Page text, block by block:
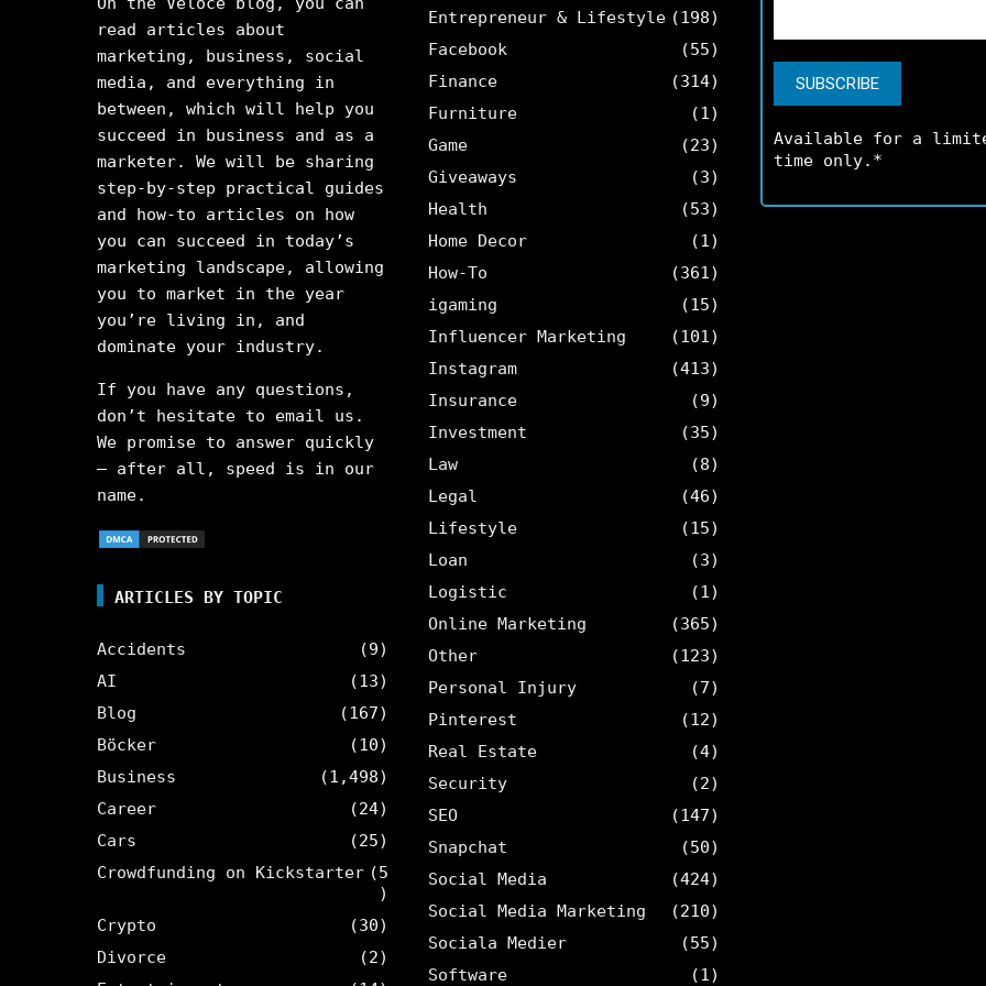
read articles about
marketing, business, social
media, and everything in
between, which will help you
succeed in business and as a
marketer. We will be sharing
step-by-step practical guides
and how-to articles on how
you can succeed in today’s
marketing landscape, allowing
you to market in the year
you’re living in, and
dominate your industry.
If you have any questions,
don’t hesitate to email us.
We promise to answer quickly
– after all, speed is in our
name.
ARTICLES BY TOPIC
Accidents
(9)
AI
(13)
Blog
(167)
Böcker
(10)
Business
(1,498)
Career
(24)
Cars
(25)
Crowdfunding on Kickstarter (5
)
Crypto
(30)
Divorce
(2)
Entrepreneur & Lifestyle (198)
Facebook
(55)
Finance
(314)
Furniture
(1)
Game
(23)
Giveaways
(3)
Health
(53)
Home Decor
(1)
How-To
(361)
igaming
(15)
Influencer Marketing
(101)
Instagram
(413)
Insurance
(9)
Investment
(35)
Law
(8)
Legal
(46)
Lifestyle
(15)
Loan
(3)
Logistic
(1)
Online Marketing
(365)
Other
(123)
Personal Injury
(7)
Pinterest
(12)
Real Estate
(4)
Security
(2)
SEO
(147)
Snapchat
(50)
Social Media
(424)
Social Media Marketing
(210)
Sociala Medier
(55)
Software
(1)
Available for a
time only.*